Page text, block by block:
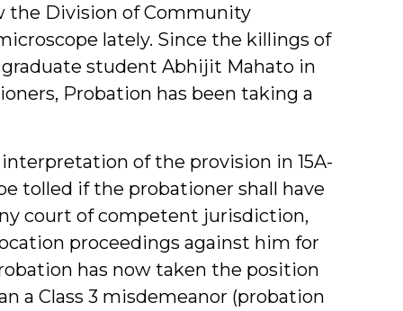
the Division of Community
lately. Since the killings of
graduate student Abhijit Mahato in
Probation has been taking a
of the provision in 15A-
tolled if the probationer shall have
court of competent jurisdiction,
proceedings against him for
has now taken the position
a Class 3 misdemeanor (probation